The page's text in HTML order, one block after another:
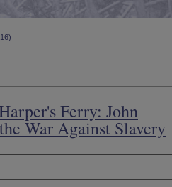
Ferry: John
War Against Slavery